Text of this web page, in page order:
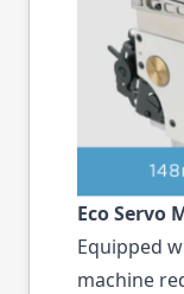
Eco Servo
Equipped
machine